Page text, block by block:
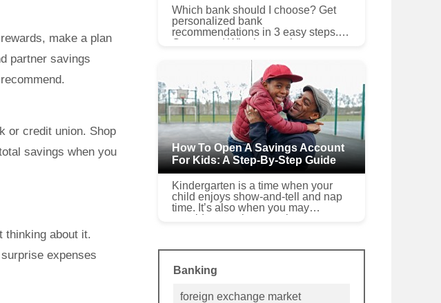
make a plan
partner savings
or credit union. Shop
savings when you
thinking about it.
expenses
Which bank should I choose? Get
personalized bank
recommendations in 3 easy steps.
Get started Whether you’ve come
at work or made a pr...
How To Open A Savings Account
For Kids: A Step-By-Step Guide
Kindergarten is a time when your
child enjoys show-and-tell and nap
time. It’s also when you may
consider opening a savings account
Banking
foreign exchange market